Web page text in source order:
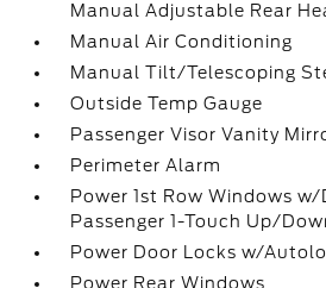
Manual Adjustable Rear
Manual Air Conditioning
Manual Tilt/Telescoping
Outside Temp Gauge
Passenger Visor Vanity
Perimeter Alarm
Power 1st Row Windows w/
Passenger 1-Touch Up/
Power Door Locks w/
Power Rear Windows